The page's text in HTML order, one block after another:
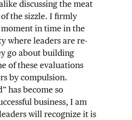
discussing the meat
the sizzle. I firmly
moment in time in the
where leaders are re-
go about building
of these evaluations
by compulsion.
has become so
business, I am
will recognize it is